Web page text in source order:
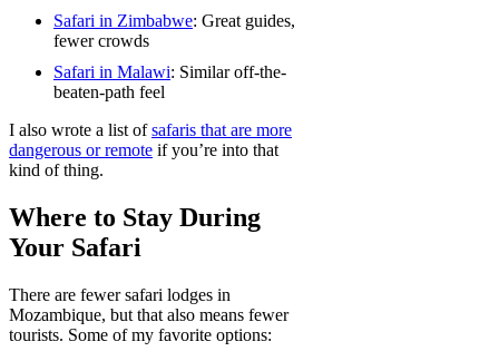
Safari in Zimbabwe: Great guides,
fewer crowds
Safari in Malawi: Similar off-the-
beaten-path feel
I also wrote a list ofsafaris that are more
dangerous or remote if you’re into that
kind of thing.
Where to Stay During
Your Safari
There are fewer safari lodges in
Mozambique, but that also means fewer
tourists. Some of my favorite options: